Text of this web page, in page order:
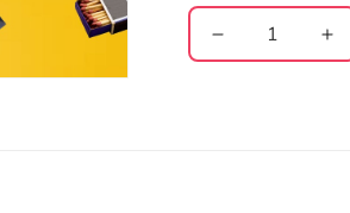
Decrease
quantity